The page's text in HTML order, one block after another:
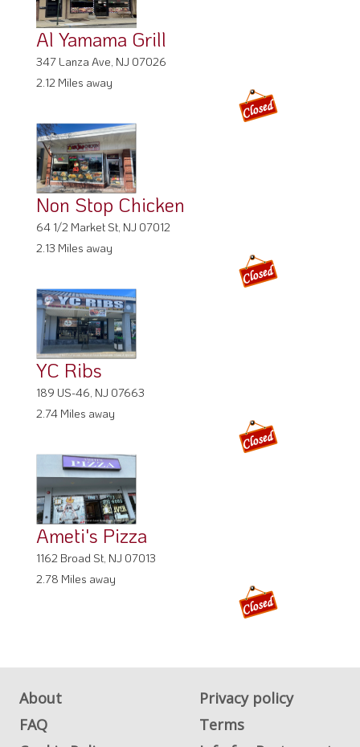
Al Yamama Grill
347 Lanza Ave, NJ 07026
2.12 Miles away
Non Stop Chicken
64 1/2 Market St, NJ 07012
2.13 Miles away
YC Ribs
189 US-46, NJ 07663
2.74 Miles away
Ameti's Pizza
1162 Broad St, NJ 07013
2.78 Miles away
About
Privacy policy
FAQ
Terms